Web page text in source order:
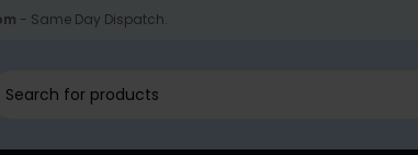
- Same Day Dispatch.